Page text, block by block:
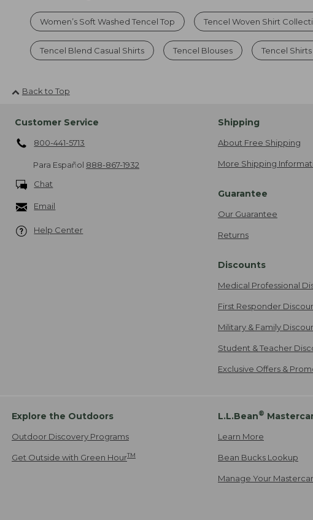
Women’s Soft Washed Tencel Top Tencel Woven Shirt
Tencel Blend Casual Shirts Tencel Blouses Tencel
Back to Top
Customer Service
800-441-5713
Para Español 888-867-1932
Chat
Email
Help Center
Shipping
About Free Shipping
More Shipping
Guarantee
Our Guarantee
Returns
Discounts
Medical Professional
First Responder
Military & Family
Student & Teacher
Exclusive Offers &
Explore the Outdoors
Outdoor Discovery Programs
Get Outside with Green HourTM
L.L.Bean®
Learn More
Bean Bucks Lookup
Manage Your